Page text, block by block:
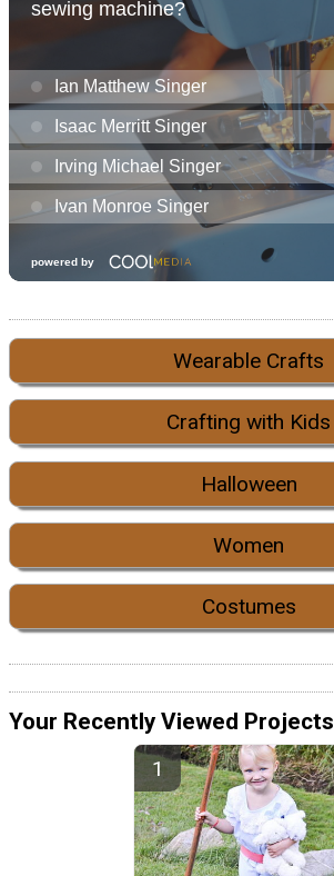
Wearable Crafts
Crafting with Kids
Halloween
Women
Costumes
Your Recently Viewed Projects